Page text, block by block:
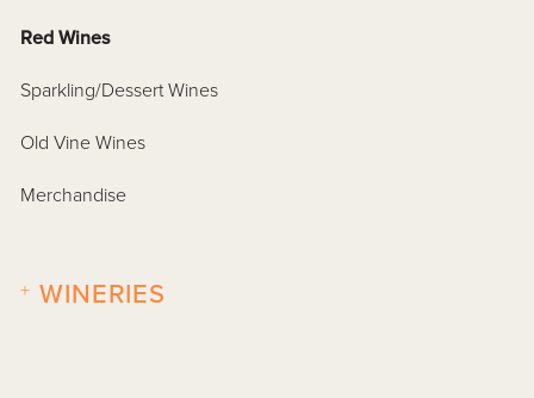
Red Wines
Sparkling/Dessert Wines
Old Vine Wines
Merchandise
WINERIES
+